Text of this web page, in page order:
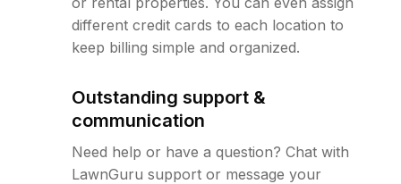
different credit cards to each location to
keep billing simple and organized.
Outstanding support &
communication
Need help or have a question? Chat with
LawnGuru support or message your